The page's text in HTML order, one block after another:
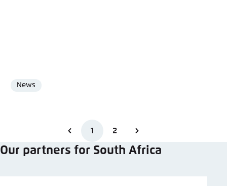
Format
News
1 2
Our partners for South Africa